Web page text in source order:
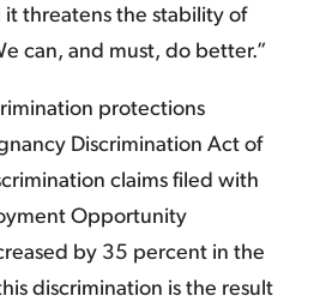
threatens the stability of
can, and must, do better.”
protections
Discrimination Act of
claims filed with
Opportunity
by 35 percent in the
discrimination is the result